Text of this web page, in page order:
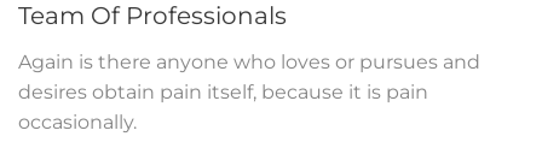
Team Of Professionals
Again is there anyone who loves or pursues and
desires obtain pain itself, because it is pain
occasionally.